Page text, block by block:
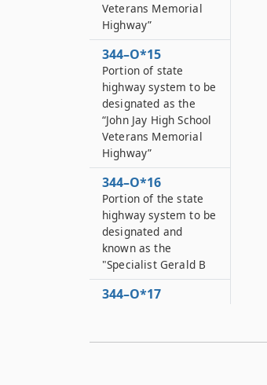
Veterans Memorial
Highway”
344–O*15
Portion of state
highway system to be
designated as the
“John Jay High School
Veterans Memorial
Highway”
344–O*16
Portion of the state
highway system to be
designated and
known as the
"Specialist Gerald B
344–O*17
designated and